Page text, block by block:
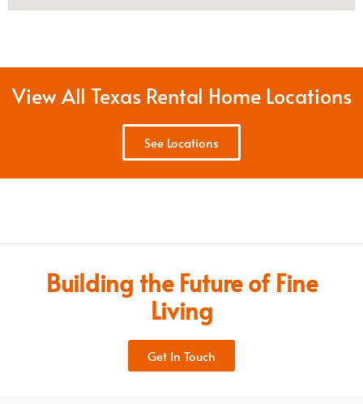
View All Texas Rental Home Locations
See Locations
Building the Future of Fine
Living
Get In Touch